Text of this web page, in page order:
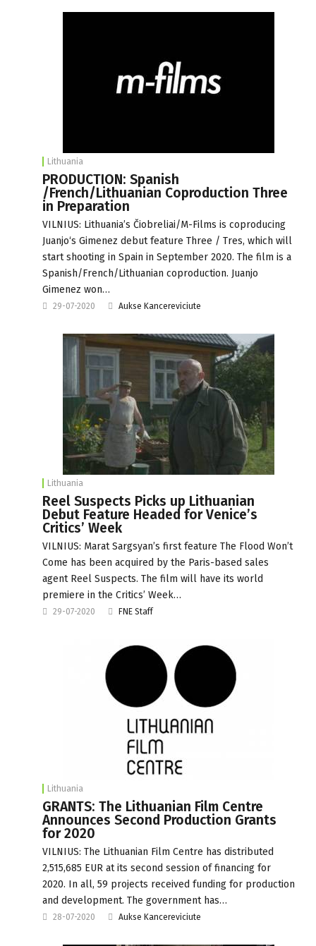
Lithuania
PRODUCTION: Spanish
/French/Lithuanian Coproduction Three
in Preparation
VILNIUS: Lithuania’s Čiobreliai/M-Films is coproducing
Juanjo‘s Gimenez debut feature Three / Tres, which will
start shooting in Spain in September 2020. The film is a
Spanish/French/Lithuanian coproduction. Juanjo
Gimenez won…
29-07-2020 Aukse Kancereviciute
Lithuania
Reel Suspects Picks up Lithuanian
Debut Feature Headed for Venice’s
Critics’ Week
VILNIUS: Marat Sargsyan’s first feature The Flood Won’t
Come has been acquired by the Paris-based sales
agent Reel Suspects. The film will have its world
premiere in the Critics’ Week…
29-07-2020 FNE Staff
Lithuania
GRANTS: The Lithuanian Film Centre
Announces Second Production Grants
for 2020
VILNIUS: The Lithuanian Film Centre has distributed
2,515,685 EUR at its second session of financing for
2020. In all, 59 projects received funding for production
and development. The government has…
28-07-2020 Aukse Kancereviciute